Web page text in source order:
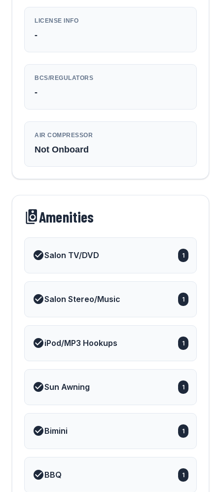
LICENSE INFO
-
BCS/REGULATORS
-
AIR COMPRESSOR
Not Onboard
Amenities
Salon TV/DVD 1
Salon Stereo/Music 1
iPod/MP3 Hookups 1
Sun Awning 1
Bimini 1
BBQ 1